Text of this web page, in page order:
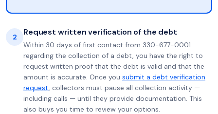
2 Request written verification of the debt
Within 30 days of first contact from 330-677-0001
regarding the collection of a debt, you have the right to
request written proof that the debt is valid and that the
amount is accurate. Once you submit a debt verification
request, collectors must pause all collection activity —
including calls — until they provide documentation. This
also buys you time to review your options.